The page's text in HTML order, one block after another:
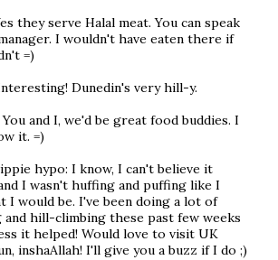
they serve Halal meat. You can speak
I wouldn't have eaten there if
=)
Dunedin's very hill-y.
You and I, we'd be great food buddies. I
it. =)
hypo: I know, I can't believe it
I wasn't huffing and puffing like I
I would be. I've been doing a lot of
and hill-climbing these past few weeks
it helped! Would love to visit UK
inshaAllah! I'll give you a buzz if I do ;)